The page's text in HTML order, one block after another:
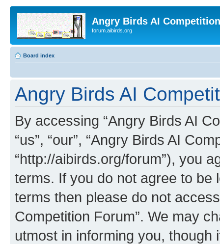
Angry Birds AI
forum.aibirds.org
Board index
Angry Birds AI
By accessing “Angry Birds AI
“us”, “our”, “Angry Birds AI
“http://aibirds.org/forum”), you
terms. If you do not agree to be
terms then please do not
Competition Forum”. We may
utmost in informing you,